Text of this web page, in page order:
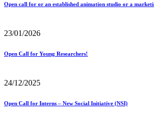
Open call for or an established animation studio or a
23/01/2026
Open Call for Young Researchers!
24/12/2025
Open Call for Interns – New Social Initiative (NSI)